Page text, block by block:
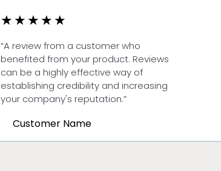
★ ★ ★ ★ ★
“A review from a customer who
benefited from your product. Reviews
can be a highly effective way of
establishing credibility and increasing
your company's reputation.”
Customer Name